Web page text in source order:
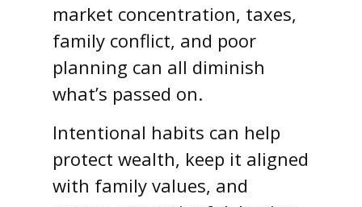
market concentration, taxes,
family conflict, and poor
planning can all diminish
what’s passed on.
Intentional habits can help
protect wealth, keep it aligned
with family values, and